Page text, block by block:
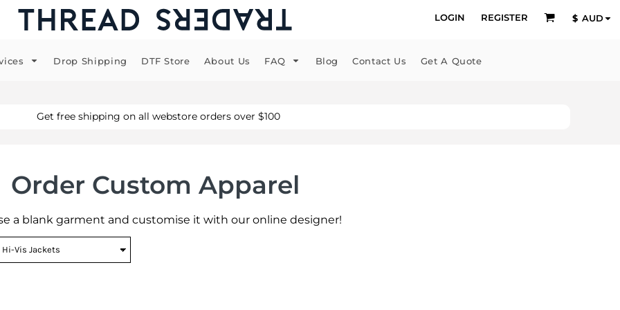
LOGIN REGISTER $ AUD
Drop Shipping DTF Store About Us FAQ Blog Contact Us Get A Quote
Get free shipping on all webstore orders over $100
Order Custom Apparel
a blank garment and customise it with our online designer!